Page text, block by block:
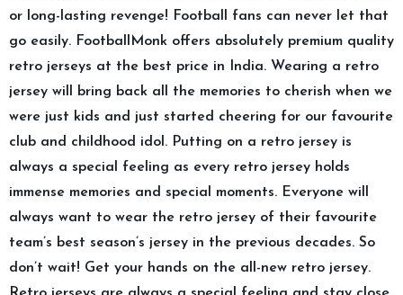
or long-lasting revenge! Football fans can never let that
go easily. FootballMonk offers absolutely premium quality
retro jerseys at the best price in India. Wearing a retro
jersey will bring back all the memories to cherish when we
were just kids and just started cheering for our favourite
club and childhood idol. Putting on a retro jersey is
always a special feeling as every retro jersey holds
immense memories and special moments. Everyone will
always want to wear the retro jersey of their favourite
team’s best season’s jersey in the previous decades. So
don’t wait! Get your hands on the all-new retro jersey.